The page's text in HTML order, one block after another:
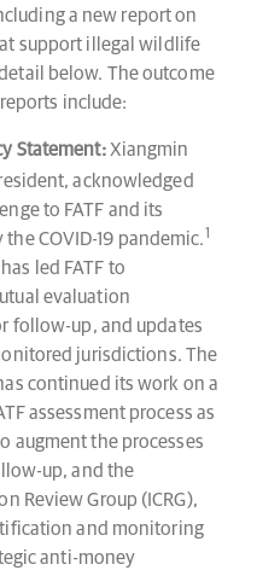
a new report on
support illegal wildlife
below. The outcome
include:
Statement:Xiangmin
acknowledged
to FATF and its
COVID-19 pandemic.
led FATF to
evaluation
follow-up, and updates
jurisdictions. The
continued its work on a
assessment process as
augment the processes
up, and the
Review Group (ICRG),
and monitoring
anti-money